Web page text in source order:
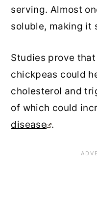
serving. Almost
soluble, making it
Studies prove
chickpeas could
cholesterol and
of which could
disease .